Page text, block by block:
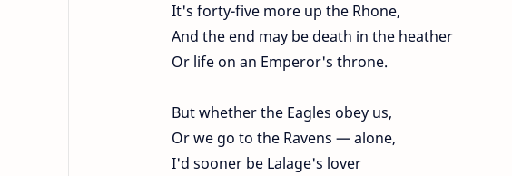
It's forty-five more up the Rhone,
And the end may be death in the heather
Or life on an Emperor's throne.
But whether the Eagles obey us,
Or we go to the Ravens — alone,
I'd sooner be Lalage's lover